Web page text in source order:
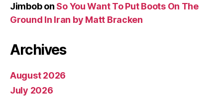
Jimbobon So You Want To Put Boots On The
Ground In Iran by Matt Bracken
Archives
August 2026
July 2026